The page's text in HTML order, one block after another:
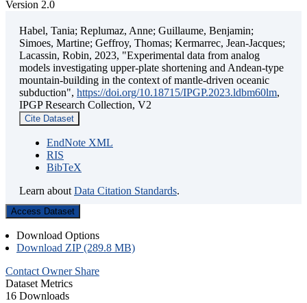
Version 2.0
Habel, Tania; Replumaz, Anne; Guillaume, Benjamin;
Simoes, Martine; Geffroy, Thomas; Kermarrec, Jean-Jacques;
Lacassin, Robin, 2023, "Experimental data from analog
models investigating upper-plate shortening and Andean-type
mountain-building in the context of mantle-driven oceanic
subduction", https://doi.org/10.18715/IPGP.2023.ldbm60lm,
IPGP Research Collection, V2
Cite Dataset
EndNote XML
RIS
BibTeX
Learn about Data Citation Standards.
Access Dataset
Download Options
Download ZIP (289.8 MB)
Contact Owner Share
Dataset Metrics
16 Downloads